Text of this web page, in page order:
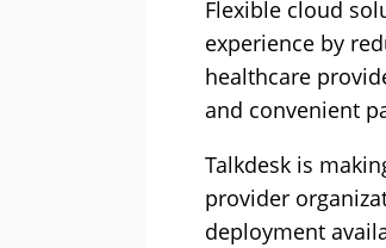
Flexible cloud
experience by
healthcare
and convenient
Talkdesk is
provider
deployment